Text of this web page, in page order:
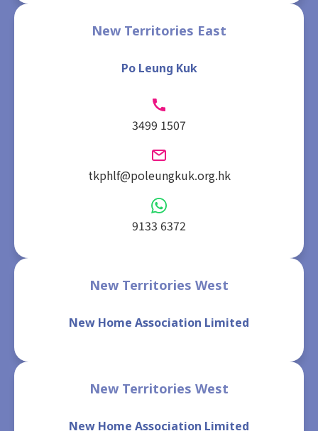
New Territories East
Po Leung Kuk
3499 1507
tkphlf@poleungkuk.org.hk
9133 6372
New Territories West
New Home Association Limited
New Territories West
New Home Association Limited